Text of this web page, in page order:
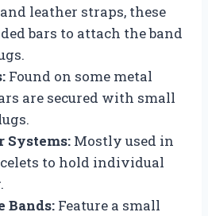
leather straps, these
bars to attach the band
Found on some metal
are secured with small
Systems: Mostly used in
to hold individual
Bands: Feature a small